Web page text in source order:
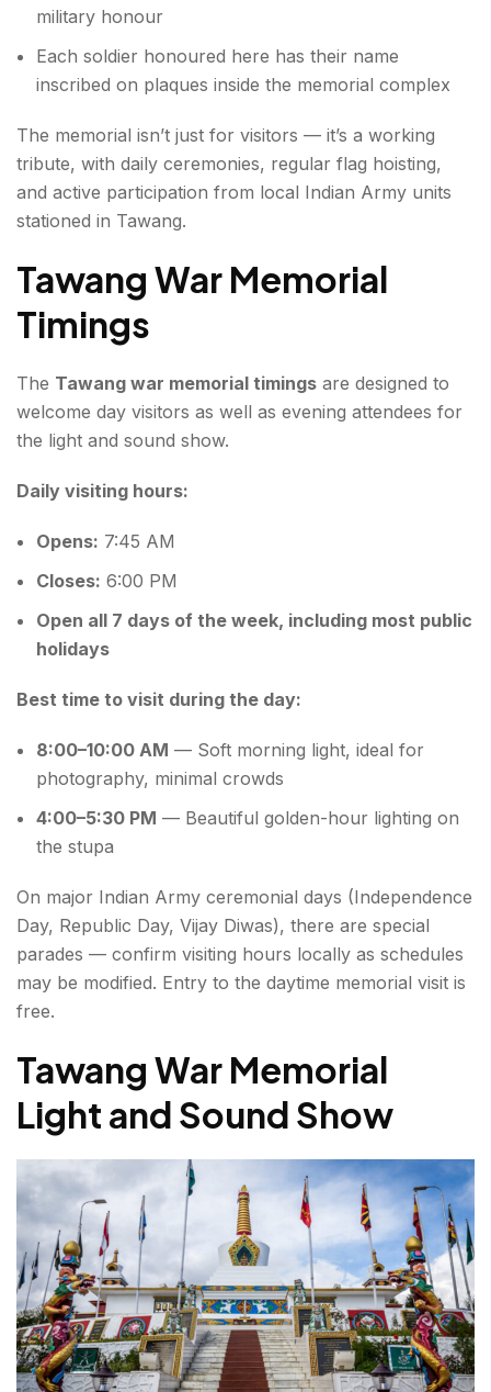
military honour
Each soldier honoured here has their name
inscribed on plaques inside the memorial complex
The memorial isn’t just for visitors — it’s a working
tribute, with daily ceremonies, regular flag hoisting,
and active participation from local Indian Army units
stationed in Tawang.
Tawang War Memorial
Timings
The Tawang war memorial timings are designed to
welcome day visitors as well as evening attendees for
the light and sound show.
Daily visiting hours:
Opens: 7:45 AM
Closes: 6:00 PM
Open all 7 days of the week, including most public
holidays
Best time to visit during the day:
8:00–10:00 AM — Soft morning light, ideal for
photography, minimal crowds
4:00–5:30 PM — Beautiful golden-hour lighting on
the stupa
On major Indian Army ceremonial days (Independence
Day, Republic Day, Vijay Diwas), there are special
parades — confirm visiting hours locally as schedules
may be modified. Entry to the daytime memorial visit is
free.
Tawang War Memorial
Light and Sound Show